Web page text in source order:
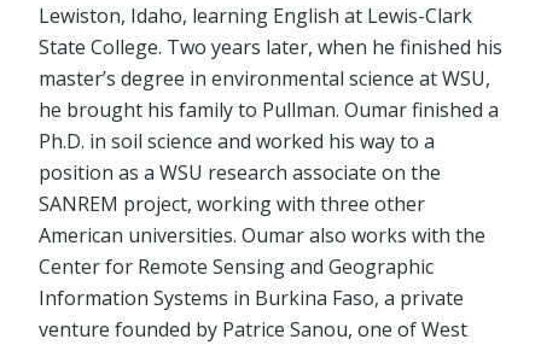
Lewiston, Idaho, learning English at Lewis-Clark
State College. Two years later, when he finished his
master’s degree in environmental science at WSU,
he brought his family to Pullman. Oumar finished a
Ph.D. in soil science and worked his way to a
position as a WSU research associate on the
SANREM project, working with three other
American universities. Oumar also works with the
Center for Remote Sensing and Geographic
Information Systems in Burkina Faso, a private
venture founded by Patrice Sanou, one of West